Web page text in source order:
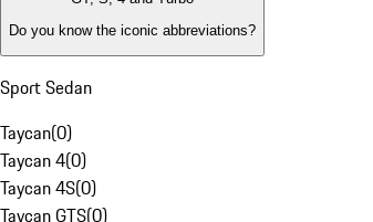
Do you know the iconic abbreviations?
Sport Sedan
Taycan(0)
Taycan 4(0)
Taycan 4S(0)
Taycan GTS(0)